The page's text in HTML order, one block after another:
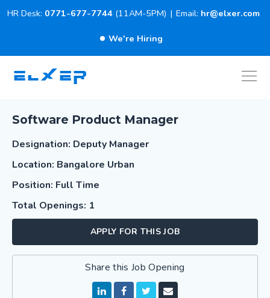
HR Desk: 0771-677-7744(11AM-5PM) | Email: hr@elxer.com
We're Hiring
ELXER
Software Product Manager
Designation: Deputy Manager
Location: Bangalore Urban
Position: Full Time
Total Openings: 1
APPLY FOR THIS JOB
Share this Job Opening